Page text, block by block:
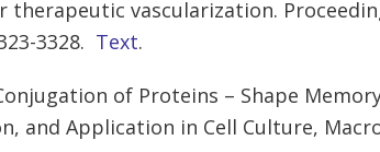
therapeutic vascularization.
3328. Text.
of Proteins – Shape
and Application in Cell Culture,